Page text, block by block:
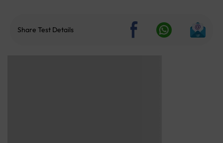
Share Test Details